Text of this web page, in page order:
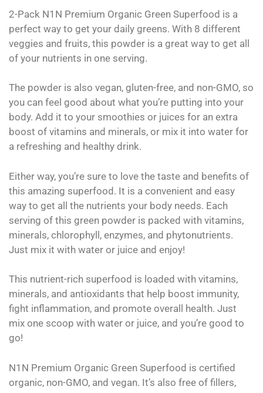
2-Pack N1N Premium Organic Green Superfood is a
perfect way to get your daily greens. With 8 different
veggies and fruits, this powder is a great way to get all
of your nutrients in one serving.
The powder is also vegan, gluten-free, and non-GMO, so
you can feel good about what you’re putting into your
body. Add it to your smoothies or juices for an extra
boost of vitamins and minerals, or mix it into water for
a refreshing and healthy drink.
Either way, you’re sure to love the taste and benefits of
this amazing superfood. It is a convenient and easy
way to get all the nutrients your body needs. Each
serving of this green powder is packed with vitamins,
minerals, chlorophyll, enzymes, and phytonutrients.
Just mix it with water or juice and enjoy!
This nutrient-rich superfood is loaded with vitamins,
minerals, and antioxidants that help boost immunity,
fight inflammation, and promote overall health. Just
mix one scoop with water or juice, and you’re good to
go!
N1N Premium Organic Green Superfood is certified
organic, non-GMO, and vegan. It’s also free of fillers,